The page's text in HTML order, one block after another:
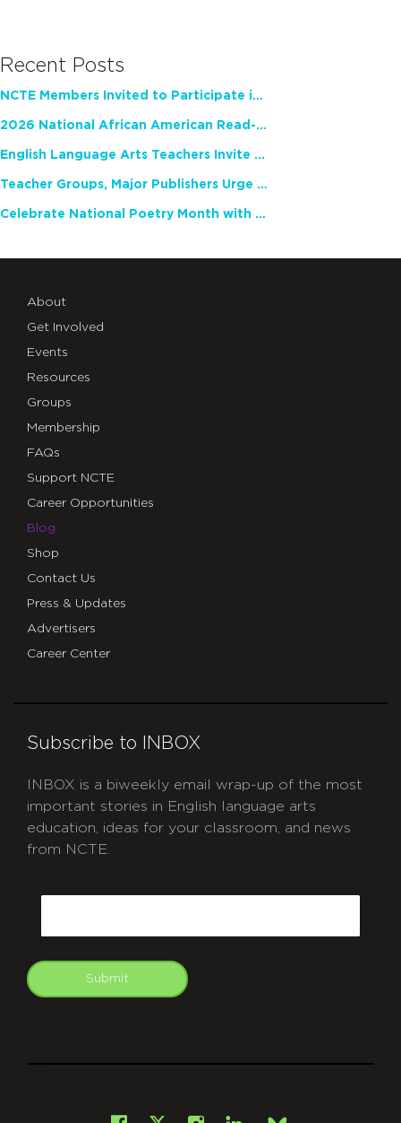
Recent Posts
NCTE Members Invited to Participate in Study of Teacher Experience
2026 National African American Read-In Receives High Marks
English Language Arts Teachers Invite Feedback on Working Framework for Responsible AI Use in Classrooms and Schools
Teacher Groups, Major Publishers Urge Lawmakers to Protect Freedom to Read
Celebrate National Poetry Month with NCTE
About
Get Involved
Events
Resources
Groups
Membership
FAQs
Support NCTE
Career Opportunities
Blog
Shop
Contact Us
Press & Updates
Advertisers
Career Center
Subscribe to INBOX
INBOX is a biweekly email wrap-up of the most
important stories in English language arts
education, ideas for your classroom, and news
from NCTE.
Submit